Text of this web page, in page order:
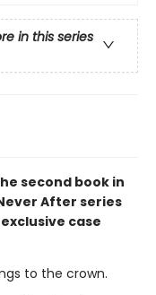
in this series
second book in
After series
case
to the crown.